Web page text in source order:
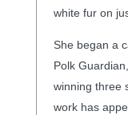
white fur on
She began a
Polk
winning three
work has